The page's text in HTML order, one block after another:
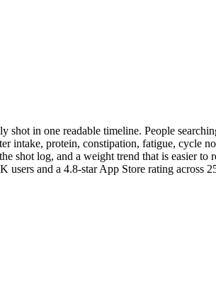
in one readable timeline. People
protein, constipation, fatigue, cycle
log, and a weight trend that is easier to
users and a 4.8-star App Store rating